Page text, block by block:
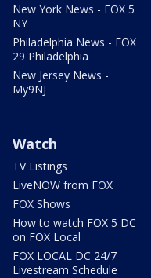
New York News - FOX 5
NY
Philadelphia News - FOX
29 Philadelphia
New Jersey News -
My9NJ
Watch
TV Listings
LiveNOW from FOX
FOX Shows
How to watch FOX 5 DC
on FOX Local
FOX LOCAL DC 24/7
Livestream Schedule